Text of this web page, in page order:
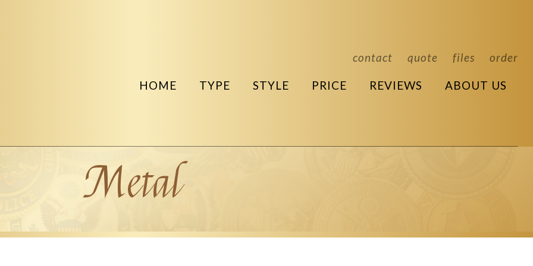
contact quote files order
HOME TYPE STYLE PRICE REVIEWS ABOUT US
Metal